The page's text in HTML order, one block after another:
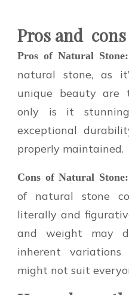
Pros and
Pros of Natural Stone:
natural stone, as
unique beauty are
only is it
exceptional
properly maintained.
Cons of Natural Stone:
of natural stone
literally and
and weight may
inherent
might not suit